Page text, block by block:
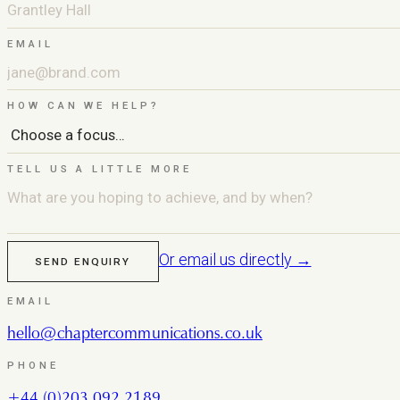
EMAIL
HOW CAN WE HELP?
TELL US A LITTLE MORE
SEND ENQUIRY Or email us directly →
EMAIL
hello@chaptercommunications.co.uk
PHONE